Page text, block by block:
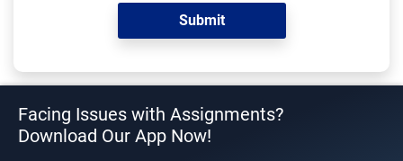
Facing Issues with Assignments?
Download Our App Now!